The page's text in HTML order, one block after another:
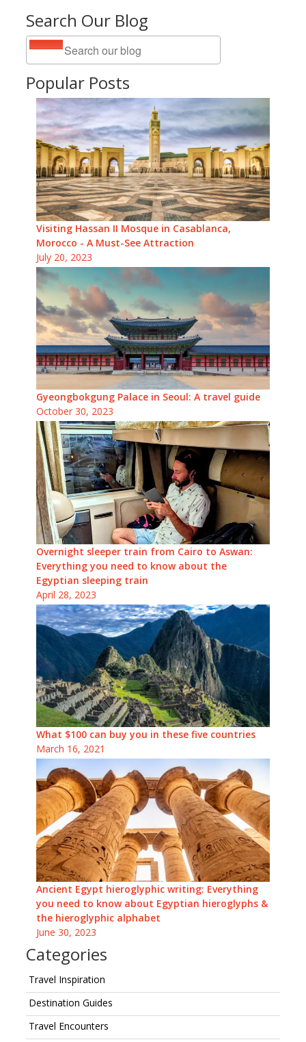
Search Our Blog
Popular Posts
Visiting Hassan II Mosque in Casablanca,
Morocco - A Must-See Attraction
July 20, 2023
Gyeongbokgung Palace in Seoul: A travel guide
October 30, 2023
Overnight sleeper train from Cairo to Aswan:
Everything you need to know about the
Egyptian sleeping train
April 28, 2023
What $100 can buy you in these five countries
March 16, 2021
Ancient Egypt hieroglyphic writing: Everything
you need to know about Egyptian hieroglyphs &
the hieroglyphic alphabet
June 30, 2023
Categories
Travel Inspiration
Destination Guides
Travel Encounters